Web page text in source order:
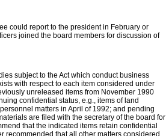
could report to the president in February or
joined the board members for discussion of
subject to the Act which conduct business
with respect to each item considered under
unreleased items from November 1990
confidential status, e.g., items of land
matters in April of 1992; and pending
are filed with the secretary of the board for
that the indicated items retain confidential
recommended that all other matters considered